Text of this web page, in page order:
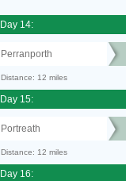
Day 14:
Perranporth
Distance: 12 miles
Day 15:
Portreath
Distance: 12 miles
Day 16: